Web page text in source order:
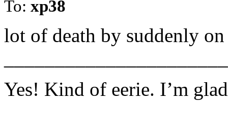
To: xp38
lot of death by suddenly
Yes! Kind of eerie. I’m